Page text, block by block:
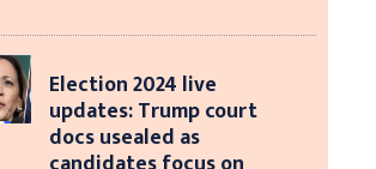
Election 2024 live
updates: Trump court
docs usealed as